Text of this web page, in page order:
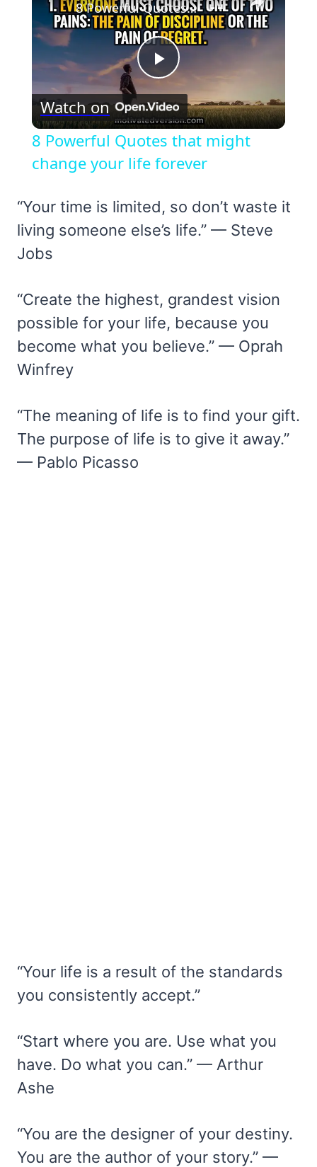
Play
Video
8 Powerful Quotes that might change your life forever
Watch on
8 Powerful Quotes that might
change your life forever
“Your time is limited, so don’t waste it
living someone else’s life.” — Steve
Jobs
“Create the highest, grandest vision
possible for your life, because you
become what you believe.” — Oprah
Winfrey
“The meaning of life is to find your gift.
The purpose of life is to give it away.”
— Pablo Picasso
“Your life is a result of the standards
you consistently accept.”
“Start where you are. Use what you
have. Do what you can.” — Arthur
Ashe
“You are the designer of your destiny.
You are the author of your story.” —